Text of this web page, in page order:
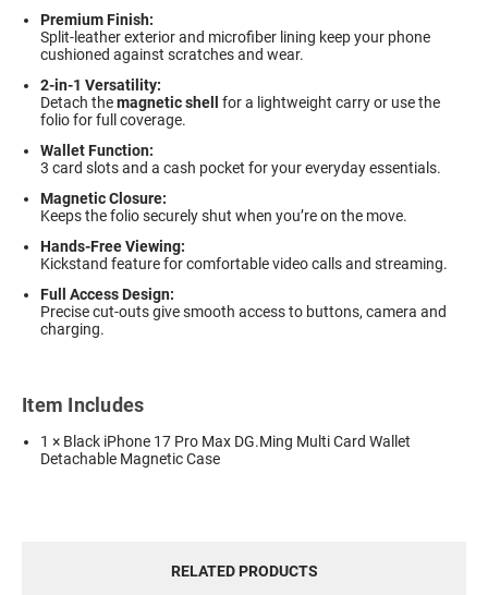
Premium Finish:
Split-leather exterior and microfiber lining keep your phone
cushioned against scratches and wear.
2-in-1 Versatility:
Detach themagnetic shell
for a lightweight carry or use the
folio for full coverage.
Wallet Function:
3 card slots and a cash pocket for your everyday essentials.
Magnetic Closure:
Keeps the folio securely shut when you’re on the move.
Hands-Free Viewing:
Kickstand feature for comfortable video calls and streaming.
Full Access Design:
Precise cut-outs give smooth access to buttons, camera and
charging.
Item Includes
1 × Black iPhone 17 Pro Max DG.Ming Multi Card Wallet
Detachable Magnetic Case
RELATED PRODUCTS